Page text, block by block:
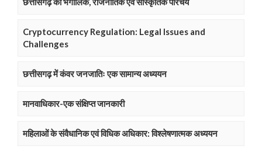
Cryptocurrency Regulation: Legal Issues and
Challenges
छत्तीसगढ़ में कंवर जनजातिः एक सामान्य अध्ययन
मानवाधिकार-एक संक्षिप्त जानकारी
महिलाओं के संवैधानिक एवं विधिक अधिकार: विश्लेषणात्मक अध्ययन